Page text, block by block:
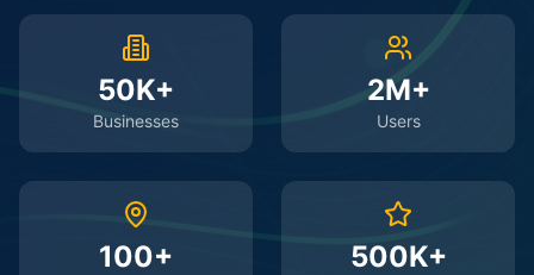
50K+
Businesses
2M+
Users
100+ 500K+